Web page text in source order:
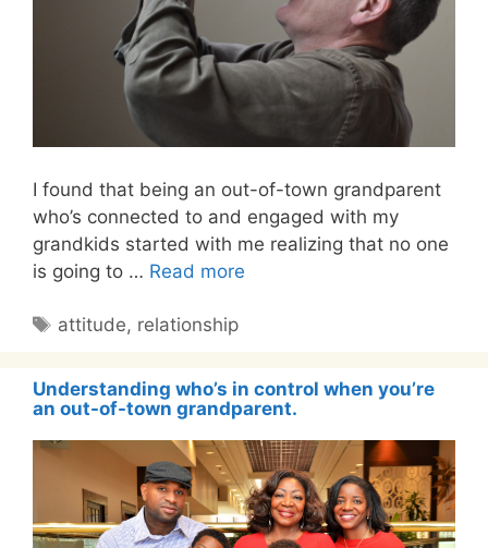
I found that being an out-of-town grandparent
who’s connected to and engaged with my
grandkids started with me realizing that no one
is going to … Read more
Tags
attitude, relationship
Understanding who’s in control when you’re
an out-of-town grandparent.